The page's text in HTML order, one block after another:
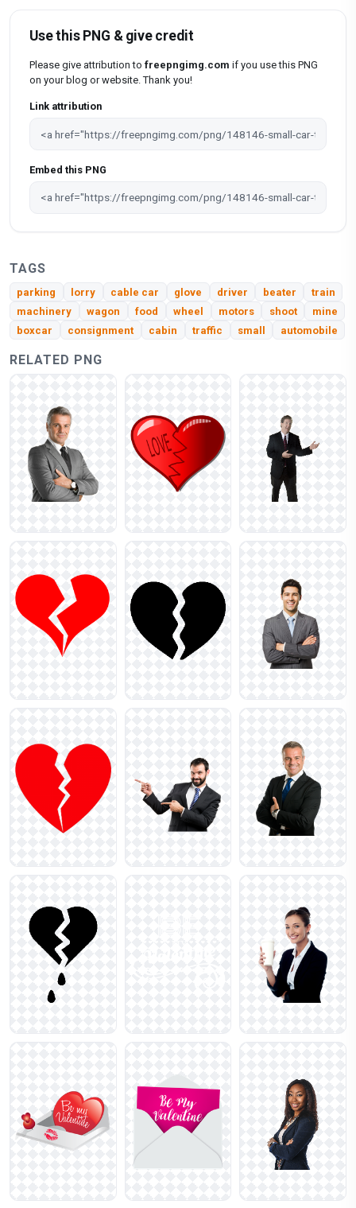
Use this PNG & give credit
Please give attribution to freepngimg.com if you use this PNG
on your blog or website. Thank you!
Link attribution
Embed this PNG
TAGS
parking lorry cable car glove driver beater
train
machinery
wagon food wheel motors shoot
mine
boxcar
consignment cabin traffic small automobile
RELATED PNG